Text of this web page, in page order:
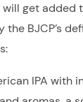
will get added
the BJCP’s
IPA with